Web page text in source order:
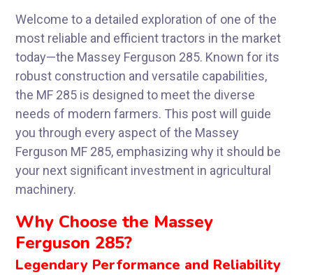
Welcome to a detailed exploration of one of the
most reliable and efficient tractors in the market
today—the Massey Ferguson 285. Known for its
robust construction and versatile capabilities,
the MF 285 is designed to meet the diverse
needs of modern farmers. This post will guide
you through every aspect of the Massey
Ferguson MF 285, emphasizing why it should be
your next significant investment in agricultural
machinery.
Why Choose the Massey
Ferguson 285?
Legendary Performance and Reliability